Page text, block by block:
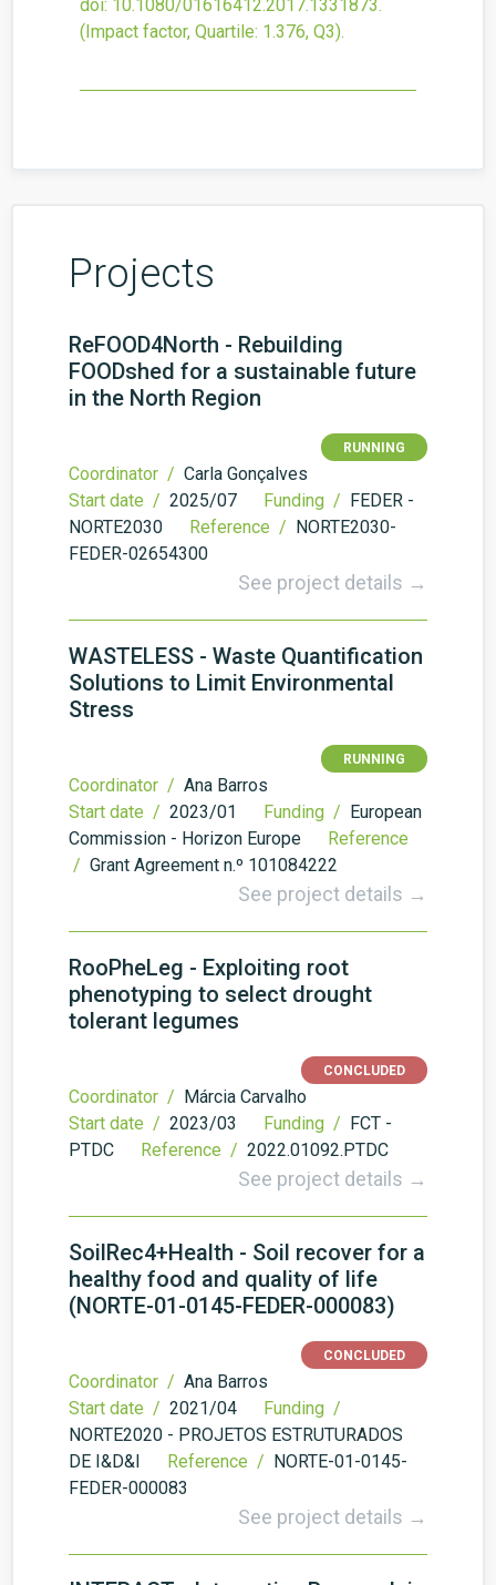
doi: 10.1080/01616412.2017.1331873.
(Impact factor, Quartile: 1.376, Q3).
Projects
ReFOOD4North - Rebuilding
FOODshed for a sustainable future
in the North Region
RUNNING
Coordinator / Carla Gonçalves
Start date / 2025/07 Funding / FEDER -
NORTE2030
Reference / NORTE2030-
FEDER-02654300
See project details →
WASTELESS - Waste Quantification
Solutions to Limit Environmental
Stress
RUNNING
Coordinator / Ana Barros
Start date / 2023/01 Funding / European
Commission - Horizon Europe
Reference
/ Grant Agreement n.º 101084222
See project details →
RooPheLeg - Exploiting root
phenotyping to select drought
tolerant legumes
CONCLUDED
Coordinator / Márcia Carvalho
Start date / 2023/03 Funding / FCT -
PTDC
Reference / 2022.01092.PTDC
See project details →
SoilRec4+Health - Soil recover for a
healthy food and quality of life
(NORTE-01-0145-FEDER-000083)
CONCLUDED
Coordinator / Ana Barros
Start date / 2021/04
Funding /
NORTE2020 - PROJETOS ESTRUTURADOS
DE I&D&I
Reference / NORTE-01-0145-
FEDER-000083
See project details →